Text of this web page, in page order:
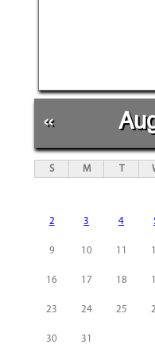
«
S M T
2 3 4
9 10 11
16 17 18
23 24 25
30 31